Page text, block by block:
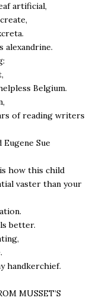
artificial,
alexandrine.
Belgium.
of reading writers
Sue
how this child
vaster than your
better.
handkerchief.
MUSSET’S